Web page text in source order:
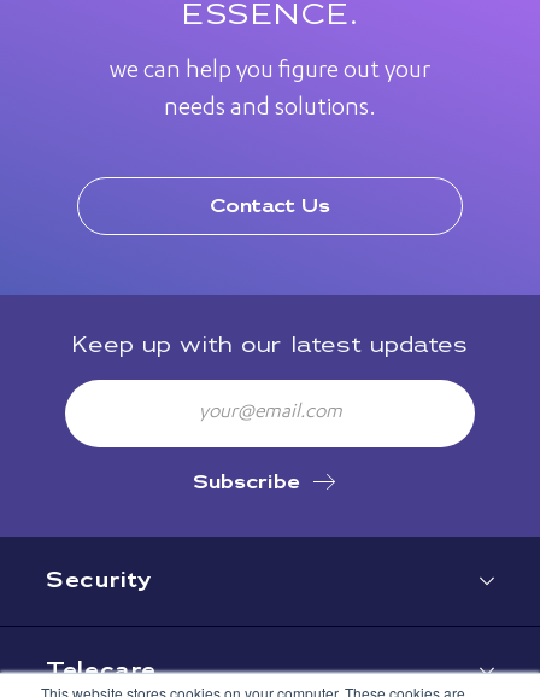
This website stores cookies on your computer. These cookies are
ESSENCE.
we can help you figure out your
needs and solutions.
Contact Us
Keep up with our latest updates
Email
Subscribe
Security
Telecare